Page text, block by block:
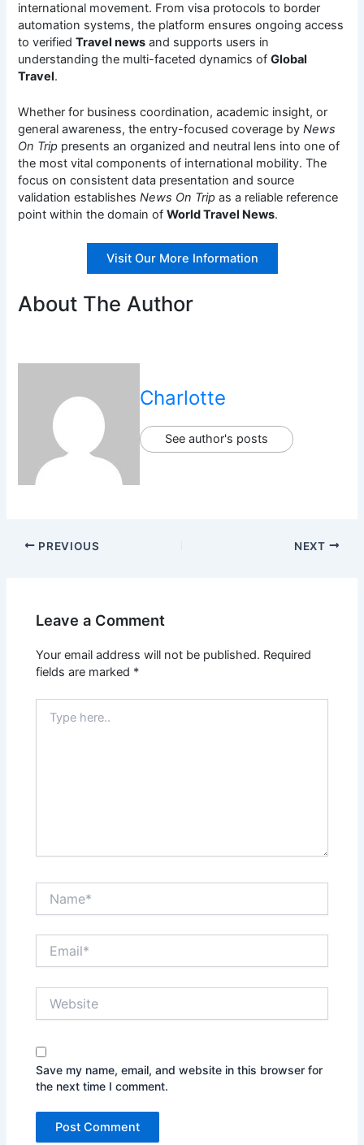
international movement. From visa protocols to border
automation systems, the platform ensures ongoing access
to verifiedTravel news and supports users in
understanding the multi-faceted dynamics ofGlobal
Travel.
Whether for business coordination, academic insight, or
general awareness, the entry-focused coverage byNews
On Trip presents an organized and neutral lens into one of
the most vital components of international mobility. The
focus on consistent data presentation and source
validation establishesNews On Trip as a reliable reference
point within the domain ofWorld Travel News.
Visit Our More Information
About The Author
Charlotte
See author's posts
PREVIOUS NEXT
Leave a Comment
Your email address will not be published. Required
fields are marked *
here..
Save my name, email, and website in this browser for
the next time I comment.